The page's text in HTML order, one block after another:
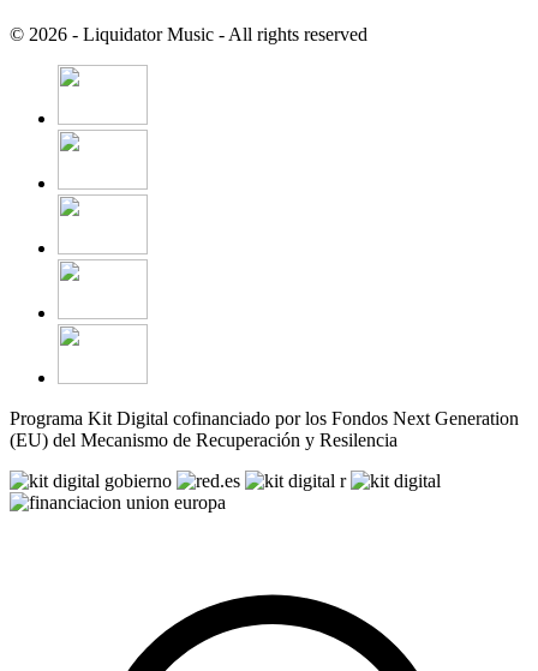
© 2026 - Liquidator Music - All rights reserved
Programa Kit Digital cofinanciado por los Fondos Next Generation
(EU) del Mecanismo de Recuperación y Resilencia